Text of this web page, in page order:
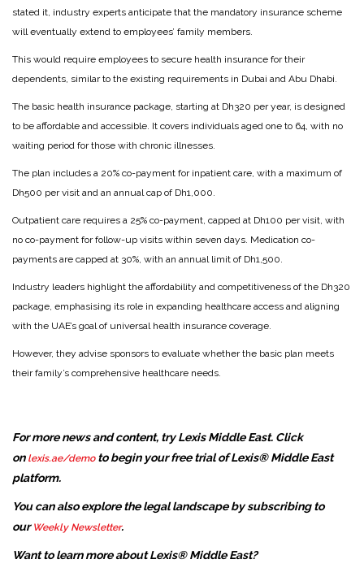
stated it, industry experts anticipate that the mandatory insurance scheme
will eventually extend to employees’ family members.
This would require employees to secure health insurance for their
dependents, similar to the existing requirements in Dubai and Abu Dhabi.
The basic health insurance package, starting at Dh320 per year, is designed
to be affordable and accessible. It covers individuals aged one to 64, with no
waiting period for those with chronic illnesses.
The plan includes a 20% co-payment for inpatient care, with a maximum of
Dh500 per visit and an annual cap of Dh1,000.
Outpatient care requires a 25% co-payment, capped at Dh100 per visit, with
no co-payment for follow-up visits within seven days. Medication co-
payments are capped at 30%, with an annual limit of Dh1,500.
Industry leaders highlight the affordability and competitiveness of the Dh320
package, emphasising its role in expanding healthcare access and aligning
with the UAE’s goal of universal health insurance coverage.
However, they advise sponsors to evaluate whether the basic plan meets
their family’s comprehensive healthcare needs.
For more news and content, try Lexis Middle East. Click
on lexis.ae/demo to begin your free trial of Lexis® Middle East
platform.
You can also explore the legal landscape by subscribing to
our Weekly Newsletter.
Want to learn more about Lexis® Middle East?